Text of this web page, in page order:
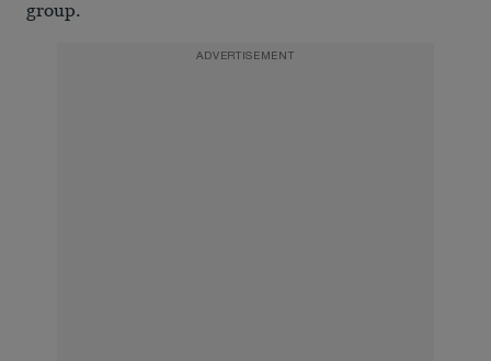
group.
ADVERTISEMENT